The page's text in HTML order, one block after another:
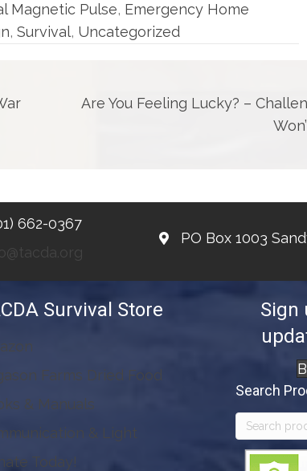
Magnetic Pulse, Emergency Home
, Survival, Uncategorized
Are You Feeling Lucky? –
662-0367
PO Box 1003
Survival Store
Farms Dried Food
& Manuals
& Light
Today!
Sign
Search
Search
for: